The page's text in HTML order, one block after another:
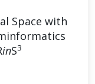
Space with
inS3